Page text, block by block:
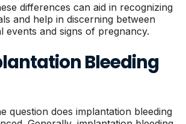
differences can aid in recognizing
and help in discerning between
events and signs of pregnancy.
Bleeding
question does implantation bleeding